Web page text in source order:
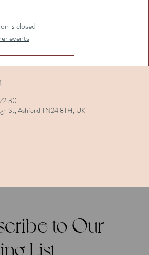
is closed
events
St, Ashford TN24 8TH, UK
to Our
List